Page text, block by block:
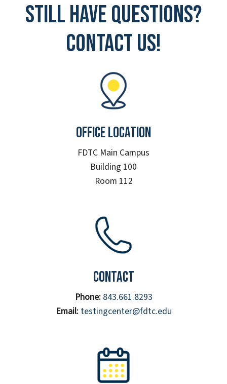
Still have questions?
Contact Us!
Office Location
FDTC Main Campus
Building 100
Room 112
Contact
Phone: 843.661.8293
Email: testingcenter@fdtc.edu